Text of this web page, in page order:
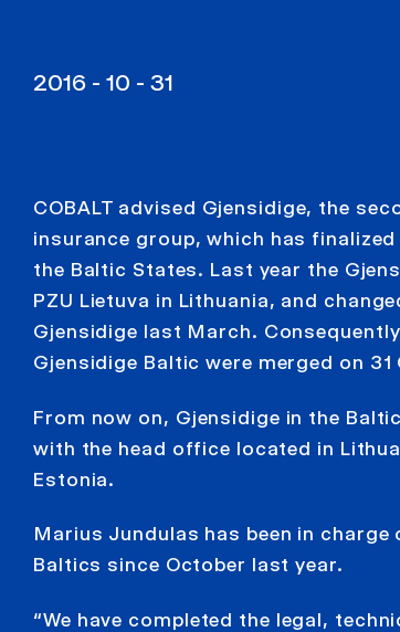
2016 - 10 - 31
COBALT advised Gjensidige, the
insurance group, which has
the Baltic States. Last year the
PZU Lietuva in Lithuania, and
Gjensidige last March.
Gjensidige Baltic were merged on 31
From now on, Gjensidige in the
with the head office located in
Estonia.
Marius Jundulas has been in
Baltics since October last year.
“We have completed the legal,